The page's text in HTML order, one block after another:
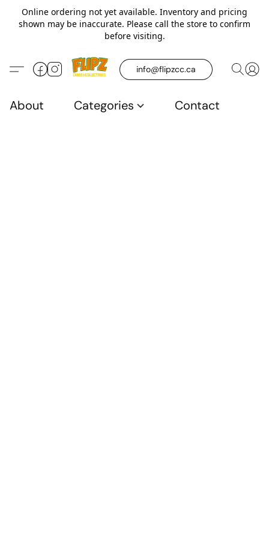
Online ordering not yet available. Inventory and pricing
shown may be inaccurate. Please call the store to confirm
before visiting.
info@flipzcc.ca
About Categories Contact